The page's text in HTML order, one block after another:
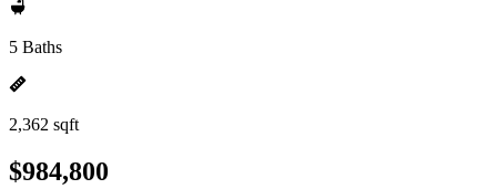
5 Baths
2,362 sqft
$984,800